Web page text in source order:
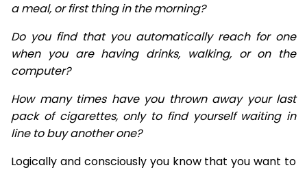
a meal, or first thing in the morning?
Do you find that you automatically reach for one
when you are having drinks, walking, or on the
computer?
How many times have you thrown away your last
pack of cigarettes, only to find yourself waiting in
line to buy another one?
Logically and consciously you know that you want to